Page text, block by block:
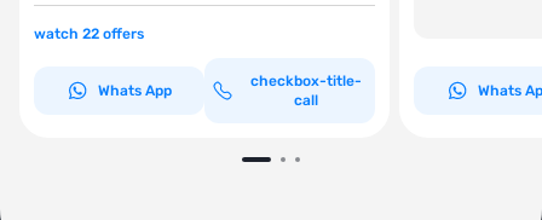
watch 22 offers
Whats App
checkbox-title-
call
Whats